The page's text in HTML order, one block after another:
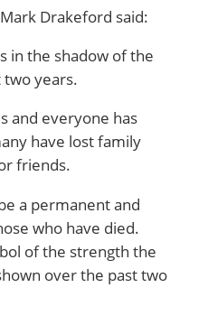
Drakeford said:
in the shadow of the
years.
and everyone has
have lost family
friends.
a permanent and
who have died.
of the strength the
over the past two